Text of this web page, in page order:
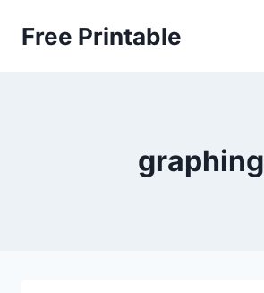
Free Printable
graphing